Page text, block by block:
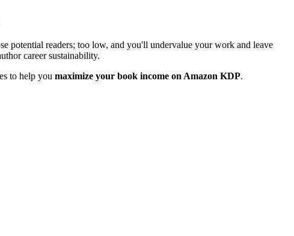
potential readers; too low, and you'll undervalue your work and leave
career sustainability.
to help you maximize your book income on Amazon KDP.